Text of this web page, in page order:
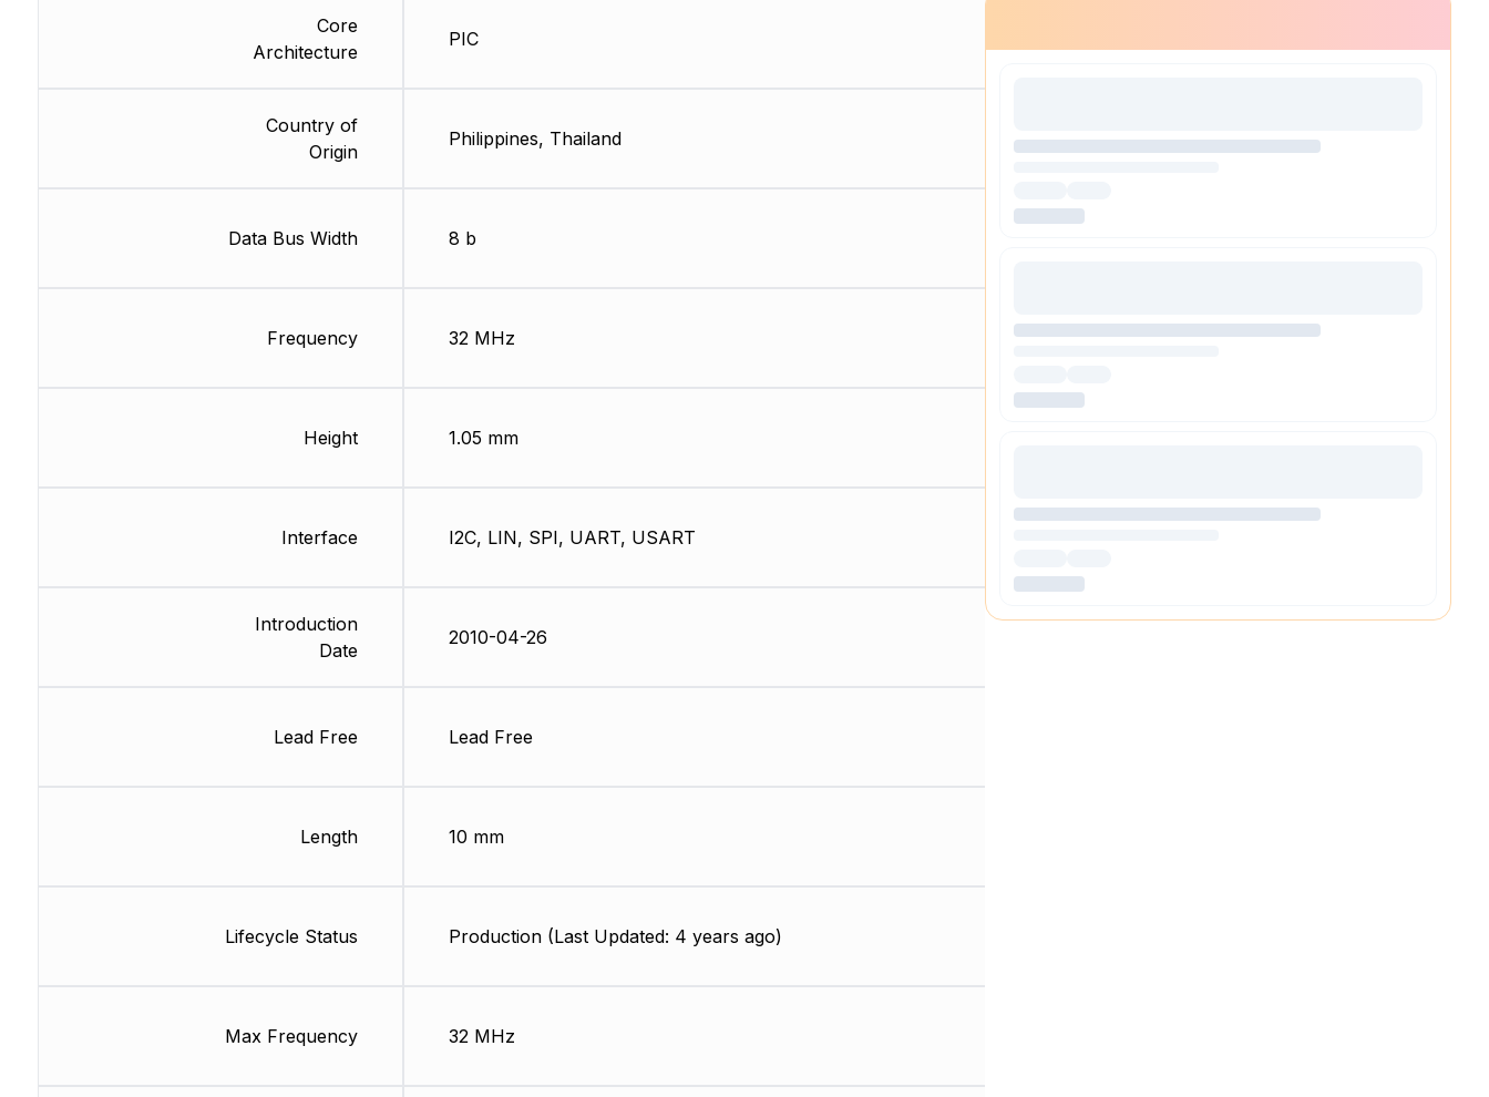
Core
Architecture
Country of
Origin
Data Bus Width
Frequency
Height
Interface
Introduction
Date
Lead Free
Length
Lifecycle Status
Max Frequency
PIC
Philippines, Thailand
8 b
32 MHz
1.05 mm
I2C, LIN, SPI, UART, USART
2010-04-26
Lead Free
10 mm
Production (Last Updated: 4 years ago)
32 MHz